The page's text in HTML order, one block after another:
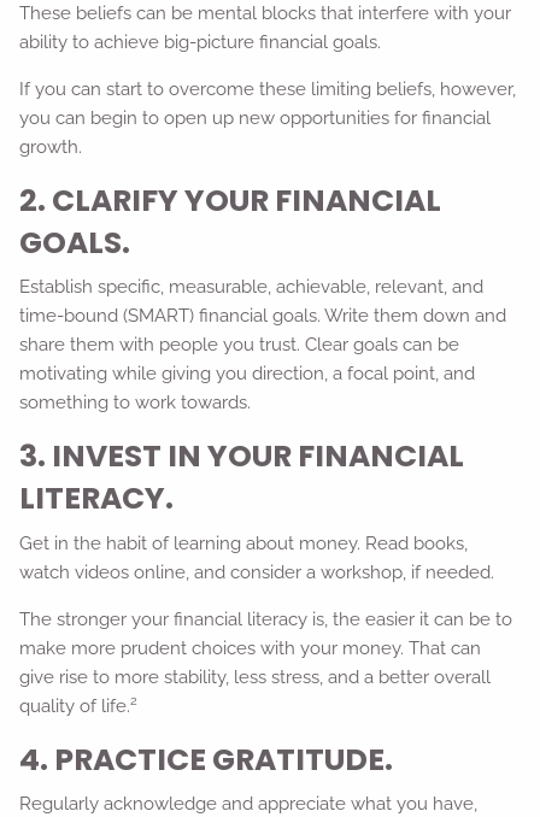
These beliefs can be mental blocks that interfere with your
ability to achieve big-picture financial goals.
If you can start to overcome these limiting beliefs, however,
you can begin to open up new opportunities for financial
growth.
2. CLARIFY YOUR FINANCIAL
GOALS.
Establish specific, measurable, achievable, relevant, and
time-bound (SMART) financial goals. Write them down and
share them with people you trust. Clear goals can be
motivating while giving you direction, a focal point, and
something to work towards.
3. INVEST IN YOUR FINANCIAL
LITERACY.
Get in the habit of learning about money. Read books,
watch videos online, and consider a workshop, if needed.
The stronger your financial literacy is, the easier it can be to
make more prudent choices with your money. That can
give rise to more stability, less stress, and a better overall
quality of life.2
4. PRACTICE GRATITUDE.
Regularly acknowledge and appreciate what you have,